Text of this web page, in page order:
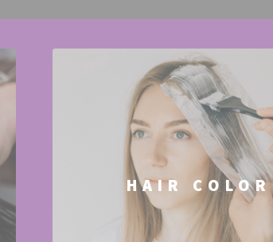
HAIR COLOR